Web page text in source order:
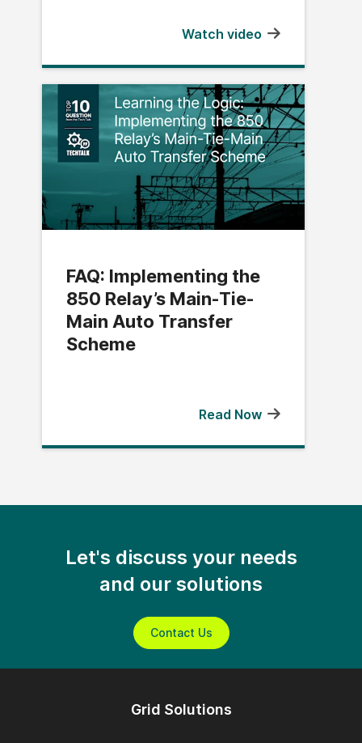
Watch video
FAQ: Implementing the
850 Relay’s Main-Tie-
Main Auto Transfer
Scheme
Read Now
Let's discuss your needs
and our solutions
Contact Us
Grid Solutions